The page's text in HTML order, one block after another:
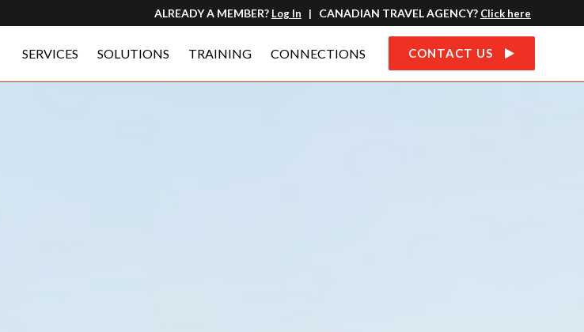
ALREADY A MEMBER? Log In | CANADIAN TRAVEL AGENCY? Click here
CONTACT US
SERVICES SOLUTIONS TRAINING CONNECTIONS